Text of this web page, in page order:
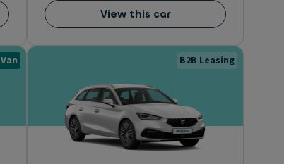
View this car
Van B2B Leasing